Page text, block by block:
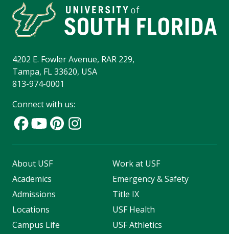
4202 E. Fowler Avenue, RAR 229,
Tampa, FL 33620, USA
813-974-0001
Connect with us:
About USF
Academics
Admissions
Locations
Campus Life
Work at USF
Emergency & Safety
Title IX
USF Health
USF Athletics